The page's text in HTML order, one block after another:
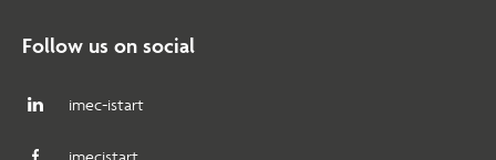
Follow us on social
imec-istart
imecistart